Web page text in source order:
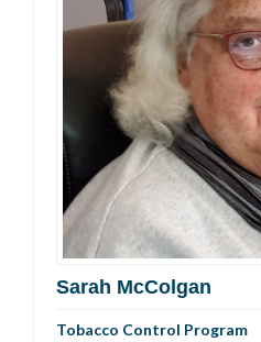
Sarah McColgan
Tobacco Control Program